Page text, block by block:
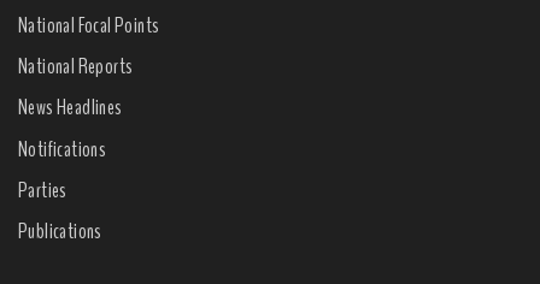
National Focal Points
National Reports
News Headlines
Notifications
Parties
Publications